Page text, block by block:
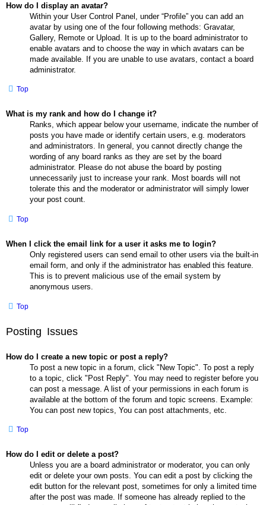
How do I display an avatar?
Within your User Control Panel, under “Profile” you can add an
avatar by using one of the four following methods: Gravatar,
Gallery, Remote or Upload. It is up to the board administrator to
enable avatars and to choose the way in which avatars can be
made available. If you are unable to use avatars, contact a board
administrator.
Top
What is my rank and how do I change it?
Ranks, which appear below your username, indicate the number of
posts you have made or identify certain users, e.g. moderators
and administrators. In general, you cannot directly change the
wording of any board ranks as they are set by the board
administrator. Please do not abuse the board by posting
unnecessarily just to increase your rank. Most boards will not
tolerate this and the moderator or administrator will simply lower
your post count.
Top
When I click the email link for a user it asks me to login?
Only registered users can send email to other users via the built-in
email form, and only if the administrator has enabled this feature.
This is to prevent malicious use of the email system by
anonymous users.
Top
Posting Issues
How do I create a new topic or post a reply?
To post a new topic in a forum, click "New Topic". To post a reply
to a topic, click "Post Reply". You may need to register before you
can post a message. A list of your permissions in each forum is
available at the bottom of the forum and topic screens. Example:
You can post new topics, You can post attachments, etc.
Top
How do I edit or delete a post?
Unless you are a board administrator or moderator, you can only
edit or delete your own posts. You can edit a post by clicking the
edit button for the relevant post, sometimes for only a limited time
after the post was made. If someone has already replied to the